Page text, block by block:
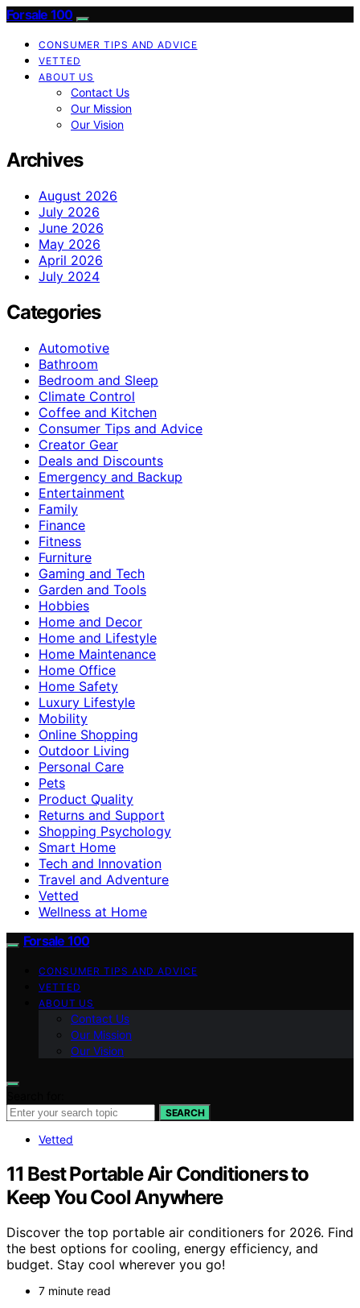
Forsale 100
CONSUMER TIPS AND ADVICE
VETTED
ABOUT US
Contact Us
Our Mission
Our Vision
Archives
August 2026
July 2026
June 2026
May 2026
April 2026
July 2024
Categories
Automotive
Bathroom
Bedroom and Sleep
Climate Control
Coffee and Kitchen
Consumer Tips and Advice
Creator Gear
Deals and Discounts
Emergency and Backup
Entertainment
Family
Finance
Fitness
Furniture
Gaming and Tech
Garden and Tools
Hobbies
Home and Decor
Home and Lifestyle
Home Maintenance
Home Office
Home Safety
Luxury Lifestyle
Mobility
Online Shopping
Outdoor Living
Personal Care
Pets
Product Quality
Returns and Support
Shopping Psychology
Smart Home
Tech and Innovation
Travel and Adventure
Vetted
Wellness at Home
Forsale 100
CONSUMER TIPS AND ADVICE
VETTED
ABOUT US
Contact Us
Our Mission
Our Vision
SEARCH
Vetted
11 Best Portable Air Conditioners to
Keep You Cool Anywhere
Discover the top portable air conditioners for 2026. Find
the best options for cooling, energy efficiency, and
budget. Stay cool wherever you go!
7 minute read